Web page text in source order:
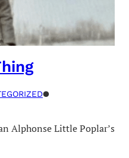
●
Alphonse Little Poplar’s